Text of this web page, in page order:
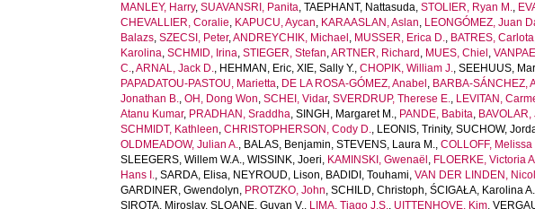
MANLEY, Harry,SUAVANSRI, Panita,TAEPHANT, Nattasuda,STOLIER, Ryan M.,
CHEVALLIER, Coralie, KAPUCU, Aycan, KARAASLAN, Aslan, LEONGÓMEZ, Juan
Balazs,SZECSI, Peter,ANDREYCHIK, Michael , MUSSER, Erica D., BATRES, Carlota
Karolina,SCHMID, Irina,STIEGER, Stefan,ARTNER, Richard , MUES, Chiel ,
C.,ARNAL, Jack D., HEHMAN, Eric,XIE, Sally Y.,CHOPIK, William J.,SEEHUUS,
PAPADATOU-PASTOU, Marietta, DE LA ROSA-GÓMEZ, Anabel , BARBA-SÁNCHEZ,
Jonathan B.,OH, Dong Won,SCHEI, Vidar,SVERDRUP, Therese E., LEVITAN,
Atanu Kumar, PRADHAN, Sraddha,SINGH, Margaret M., PANDE, Babita, BAVOLAR,
SCHMIDT, Kathleen,CHRISTOPHERSON, Cody D., LEONIS, Trinity,SUCHOW,
OLDMEADOW, Julian A., BALAS, Benjamin,STEVENS, Laura M.,COLLOFF, Melissa
SLEEGERS, Willem W.A.,WISSINK, Joeri, KAMINSKI, Gwenaël , FLOERKE, Victoria
Hans I.,SARDA, Elisa, NEYROUD, Lison, BADIDI, Touhami,VAN DER LINDEN,
GARDINER, Gwendolyn, PROTZKO, John,SCHILD, Christoph,ŚCIGAŁA, Karolina A.
SIROTA, Miroslav,SLOANE, Guyan V., LIMA, Tiago J.S., UITTENHOVE, Kim,